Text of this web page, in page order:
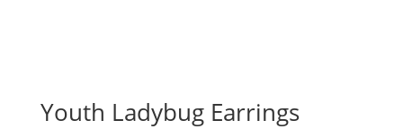
Youth Ladybug Earrings